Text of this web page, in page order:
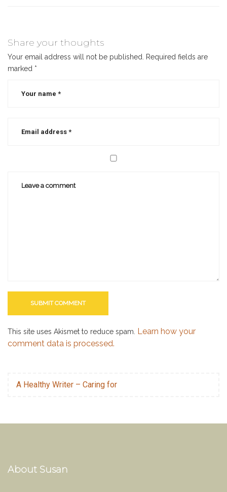
Share your thoughts
Your email address will not be published.
Required fields are
marked *
This site uses Akismet to reduce spam. Learn how your
comment data is processed.
A Healthy Writer – Caring for
About Susan